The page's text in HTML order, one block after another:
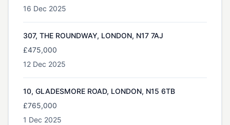
16 Dec 2025
307, THE ROUNDWAY, LONDON, N17 7AJ
£475,000
12 Dec 2025
10, GLADESMORE ROAD, LONDON, N15 6TB
£765,000
1 Dec 2025